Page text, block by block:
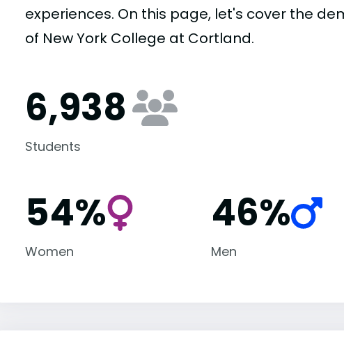
experiences. On this page, let's cover the
of New York College at Cortland.
6,938
Students
54%
Women
46%
Men